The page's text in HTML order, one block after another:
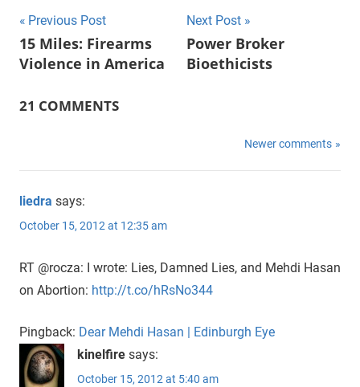
Post
navigation
Previous Post
15 Miles: Firearms
Violence in America
Next Post
Power Broker
Bioethicists
21 COMMENTS
Comments
navigation
Newer comments
liedra says:
October 15, 2012 at 12:35 am
RT @rocza: I wrote: Lies, Damned Lies, and Mehdi Hasan
on Abortion: http://t.co/hRsNo344
Pingback: Dear Mehdi Hasan | Edinburgh Eye
kinelfire says:
October 15, 2012 at 5:40 am